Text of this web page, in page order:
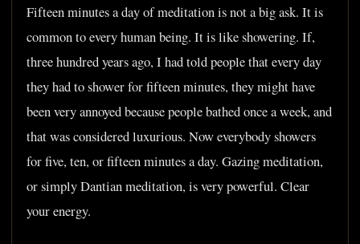
Fifteen minutes a day of meditation is not a big ask. It is
common to every human being. It is like showering. If,
three hundred years ago, I had told people that every day
they had to shower for fifteen minutes, they might have
been very annoyed because people bathed once a week, and
that was considered luxurious. Now everybody showers
for five, ten, or fifteen minutes a day. Gazing meditation,
or simply Dantian meditation, is very powerful. Clear
your energy.